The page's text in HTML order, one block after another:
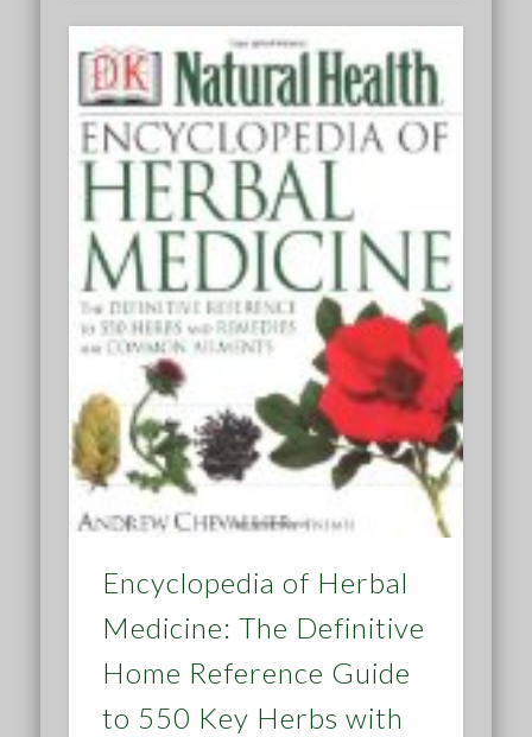
Encyclopedia of Herbal
Medicine: The Definitive
Home Reference Guide
to 550 Key Herbs with